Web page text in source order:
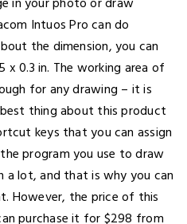
Intuos Pro can do
the dimension, you can
x 0.3 in. The working area of
for any drawing – it is
thing about this product
keys that you can assign
program you use to draw
a lot, and that is why you can
However, the price of this
purchase it for $298 from